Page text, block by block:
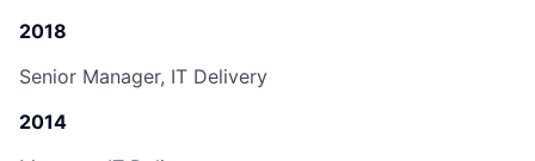
2018
Senior Manager, IT Delivery
2014